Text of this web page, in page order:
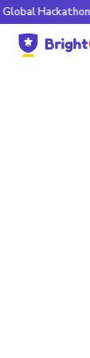
is Live